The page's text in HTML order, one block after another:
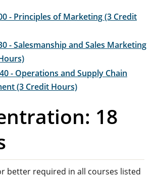
- Principles of Marketing (3 Credit
- Salesmanship and Sales Marketing
- Operations and Supply Chain
(3 Credit Hours)
18
better required in all courses listed